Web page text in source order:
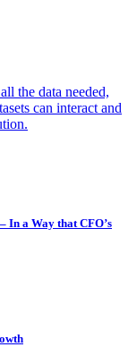
the data needed,
can interact and
In a Way that CFO’s